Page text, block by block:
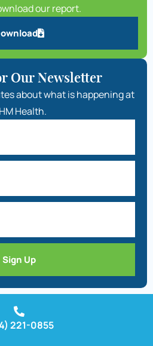
our report.
Our Newsletter
about what is happening at
Health.
Sign Up
221-0855